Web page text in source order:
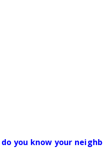
you know your